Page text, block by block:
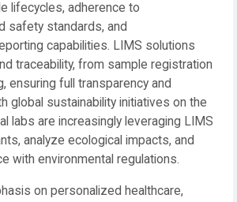
lifecycles, adherence to
safety standards, and
capabilities. LIMS solutions
traceability, from sample registration
ensuring full transparency and
global sustainability initiatives on the
labs are increasingly leveraging LIMS
analyze ecological impacts, and
with environmental regulations.
on personalized healthcare,